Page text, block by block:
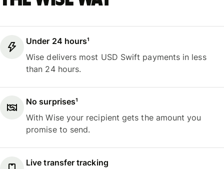
Under 24 hours¹
Wise delivers most USD Swift payments in less
than 24 hours.
No surprises¹
With Wise your recipient gets the amount you
promise to send.
Live transfer tracking